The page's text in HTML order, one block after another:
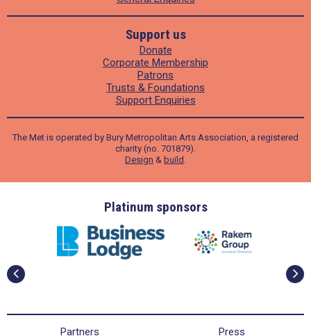
Support us
Donate
Corporate Membership
Patrons
Trusts & Foundations
Support Enquiries
The Met is operated by Bury Metropolitan Arts Association, a registered
charity (no. 701879).
Design & build .
Platinum sponsors
Partners Press